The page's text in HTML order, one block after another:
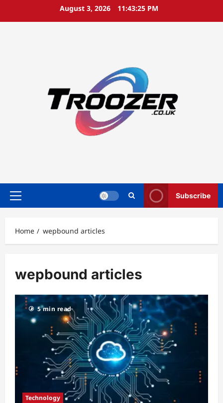
August 3, 2026 11:43:26 PM
Primary
Subscribe
Home wepbound articles
wepbound articles
5 min read
Technology